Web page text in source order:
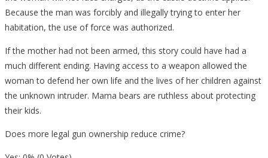
Because the man was forcibly and illegally trying to enter her
habitation, the use of force was authorized.
If the mother had not been armed, this story could have had a
much different ending. Having access to a weapon allowed the
woman to defend her own life and the lives of her children against
the unknown intruder. Mama bears are ruthless about protecting
their kids.
Does more legal gun ownership reduce crime?